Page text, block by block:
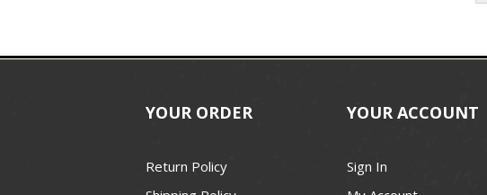
YOUR ORDER
Return Policy
YOUR ACCOUNT
Sign In